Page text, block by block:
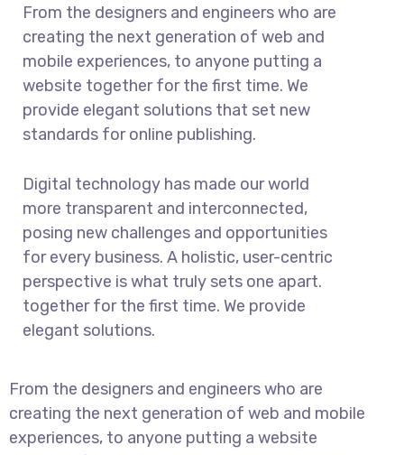
From the designers and engineers who are
creating the next generation of web and
mobile experiences, to anyone putting a
website together for the first time. We
provide elegant solutions that set new
standards for online publishing.
Digital technology has made our world
more transparent and interconnected,
posing new challenges and opportunities
for every business. A holistic, user-centric
perspective is what truly sets one apart.
together for the first time. We provide
elegant solutions.
From the designers and engineers who are
creating the next generation of web and mobile
experiences, to anyone putting a website